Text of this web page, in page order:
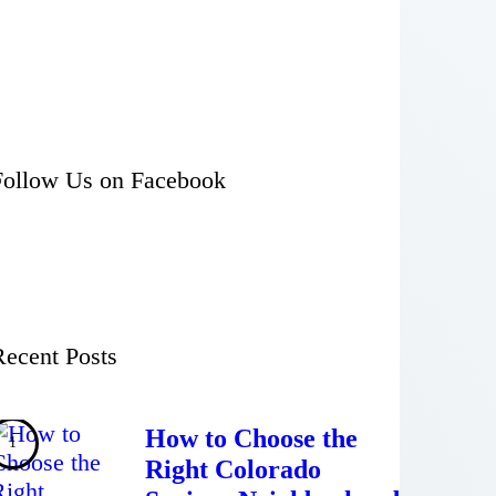
Us on Facebook
Posts
How to Choose the
Right Colorado